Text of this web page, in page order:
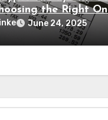
the Right
June 24, 2025